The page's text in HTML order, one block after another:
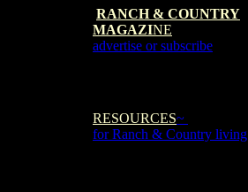
RANCH & COUNTRY
MAGAZINE
advertise or subscribe
RESOURCES~
for Ranch & Country living